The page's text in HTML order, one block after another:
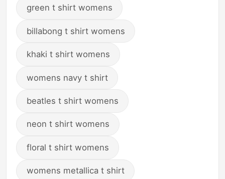
green t shirt womens
billabong t shirt womens
khaki t shirt womens
womens navy t shirt
beatles t shirt womens
neon t shirt womens
floral t shirt womens
womens metallica t shirt